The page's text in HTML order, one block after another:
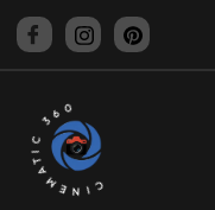
CINEMATIC 360